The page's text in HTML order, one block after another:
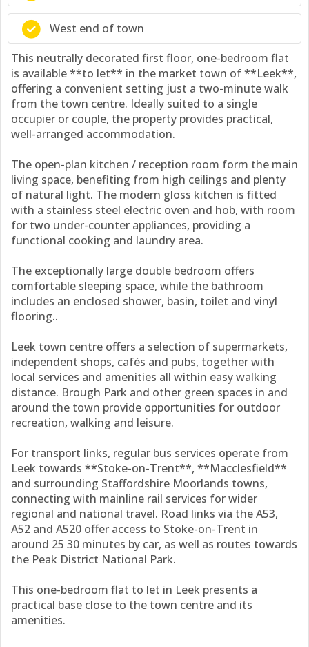
West end of town
This neutrally decorated first floor, one-bedroom flat
is available **to let** in the market town of **Leek**,
offering a convenient setting just a two-minute walk
from the town centre. Ideally suited to a single
occupier or couple, the property provides practical,
well-arranged accommodation.
The open-plan kitchen / reception room form the main
living space, benefiting from high ceilings and plenty
of natural light. The modern gloss kitchen is fitted
with a stainless steel electric oven and hob, with room
for two under-counter appliances, providing a
functional cooking and laundry area.
The exceptionally large double bedroom offers
comfortable sleeping space, while the bathroom
includes an enclosed shower, basin, toilet and vinyl
flooring..
Leek town centre offers a selection of supermarkets,
independent shops, cafés and pubs, together with
local services and amenities all within easy walking
distance. Brough Park and other green spaces in and
around the town provide opportunities for outdoor
recreation, walking and leisure.
For transport links, regular bus services operate from
Leek towards **Stoke-on-Trent**, **Macclesfield**
and surrounding Staffordshire Moorlands towns,
connecting with mainline rail services for wider
regional and national travel. Road links via the A53,
A52 and A520 offer access to Stoke-on-Trent in
around 25 30 minutes by car, as well as routes towards
the Peak District National Park.
This one-bedroom flat to let in Leek presents a
practical base close to the town centre and its
amenities.